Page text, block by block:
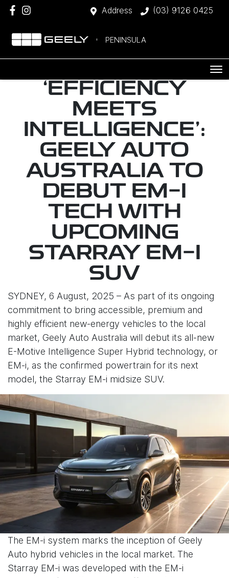
Address (03) 9126 0425
PENINSULA
‘EFFICIENCY
MEETS
INTELLIGENCE’:
GEELY AUTO
AUSTRALIA TO
DEBUT EM-I
TECH WITH
UPCOMING
STARRAY EM-I
SUV
SYDNEY, 6 August, 2025 – As part of its ongoing
commitment to bring accessible, premium and
highly efficient new-energy vehicles to the local
market, Geely Auto Australia will debut its all-new
E-Motive Intelligence Super Hybrid technology, or
EM-i, as the confirmed powertrain for its next
model, the Starray EM-i midsize SUV.
The EM-i system marks the inception of Geely
Auto hybrid vehicles in the local market. The
Starray EM-i was developed with the EM-i